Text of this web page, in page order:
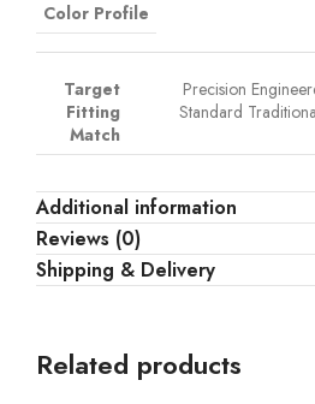
Color Profile
Target
Fitting
Match
Precision
Standard
Additional information
Reviews (0)
Shipping & Delivery
Related products